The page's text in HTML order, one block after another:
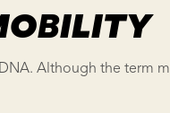
Although the term